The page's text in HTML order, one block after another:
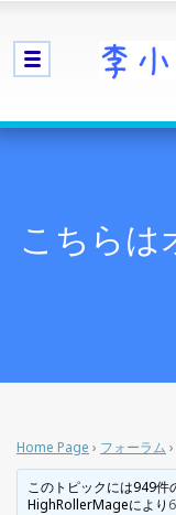
こちらは
Home Page › フォーラム ›
このトピックには949件
HighRollerMageにより